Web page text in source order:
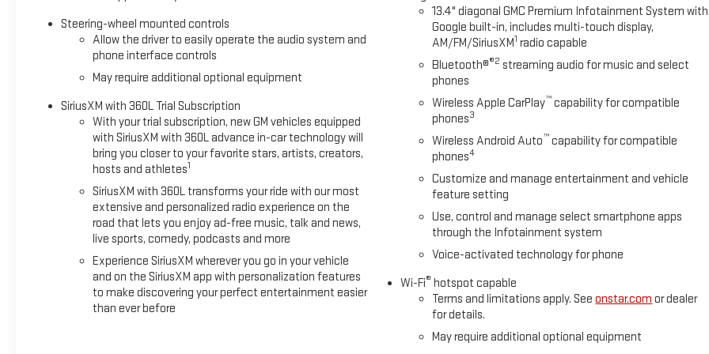
and ventilated front seats with 12-way power adjustment
and lumbar support. The spacious cabin features heated
second-row seats, tri-zone automatic climate control, and
wireless phone charging. Entertainment comes via the 13.4""
diagonal Premium GMC Infotainment System with Google
built-in navigation and voice assistance, plus wireless Apple
CarPlay and Android Auto compatibility. The Bose premium
14-speaker Surround Sound system transforms every drive
into a concert experience. **Adventure-Ready
Technology** Equipped with the 2X Preferred Equipment
Group and Sport Package, this HUMMER EV rides on
aggressive 22"" Gloss Black Painted Aluminum wheels
wrapped in LT305/55R22 Goodyear Wrangler Territory AT
tires. The Adaptive Air Ride suspension with Extract Mode,
CrabWalk diagonal-drive functionality, and multiple drive
modes (My Mode, Normal, Off-Road, Terrain, Tow/Haul)
ensure you're ready for any challenge. The iconic Infinity
Roof with removable Sky Panels brings the outdoors in.
Steering-wheel mounted controls
Allow the driver to easily operate the audio system and
phone interface controls
May require additional optional equipment
SiriusXM with 360L Trial Subscription
With your trial subscription, new GM vehicles equipped
with SiriusXM with 360L advance in-car technology will
bring you closer to your favorite stars, artists, creators,
hosts and athletes1
SiriusXM with 360L transforms your ride with our most
extensive and personalized radio experience on the
road that lets you enjoy ad-free music, talk and news,
live sports, comedy, podcasts and more
Experience SiriusXM wherever you go in your vehicle
and on the SiriusXM app with personalization features
to make discovering your perfect entertainment easier
than ever before
13.4" diagonal GMC Premium Infotainment System with
Google built-in, includes multi-touch display,
AM/FM/SiriusXM1 radio capable
Bluetooth®®2 streaming audio for music and select
phones
Wireless Apple CarPlay™ capability for compatible
phones3
Wireless Android Auto™ capability for compatible
phones4
Customize and manage entertainment and vehicle
feature setting
Use, control and manage select smartphone apps
through the Infotainment system
Voice-activated technology for phone
Wi-Fi® hotspot capable
Terms and limitations apply. Seeonstar.com or dealer
for details.
May require additional optional equipment